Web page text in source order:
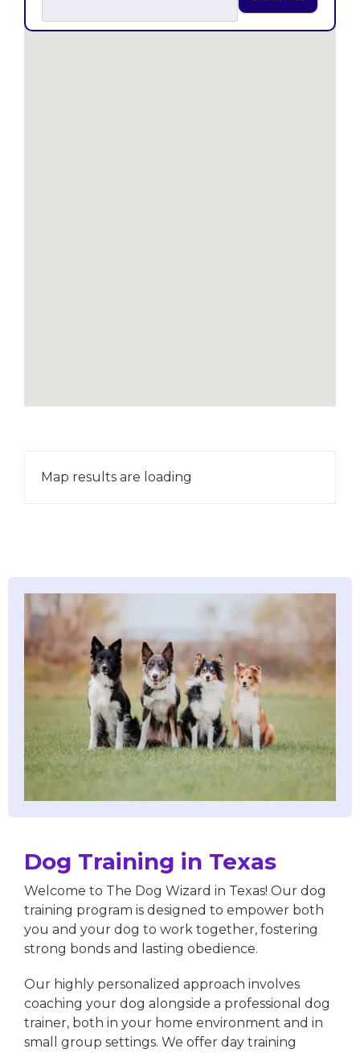
Map results are loading
Dog Training in Texas
Welcome to The Dog Wizard in Texas! Our dog
training program is designed to empower both
you and your dog to work together, fostering
strong bonds and lasting obedience.
Our highly personalized approach involves
coaching your dog alongside a professional dog
trainer, both in your home environment and in
small group settings. We offer day training